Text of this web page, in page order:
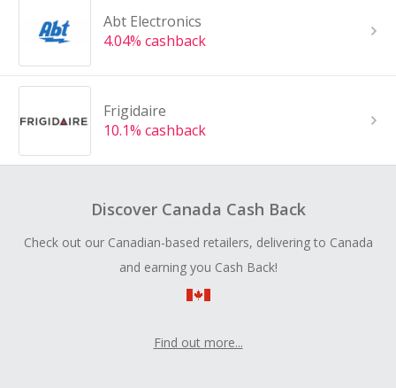
Abt Electronics
4.04% cashback
Frigidaire
10.1% cashback
Discover Canada Cash Back
Check out our Canadian-based retailers, delivering to Canada
and earning you Cash Back!
Find out more...